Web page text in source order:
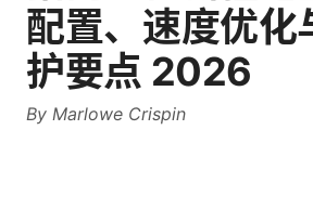
配置、速度优化
护要点 2026
By Marlowe Crispin